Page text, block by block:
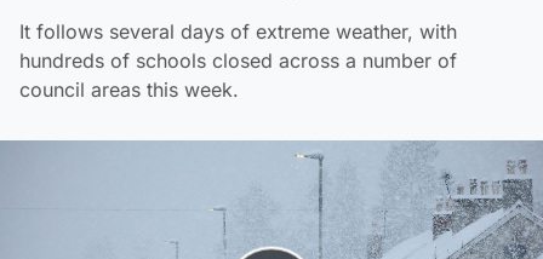
It follows several days of extreme weather, with
hundreds of schools closed across a number of
council areas this week.